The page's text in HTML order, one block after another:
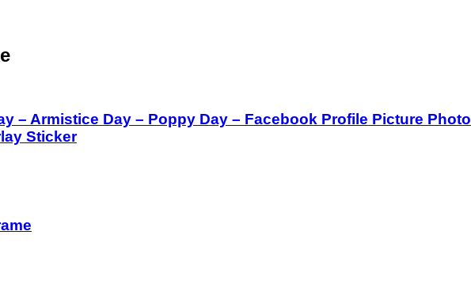
– Armistice Day – Poppy Day – Facebook Profile Picture Photo
Sticker